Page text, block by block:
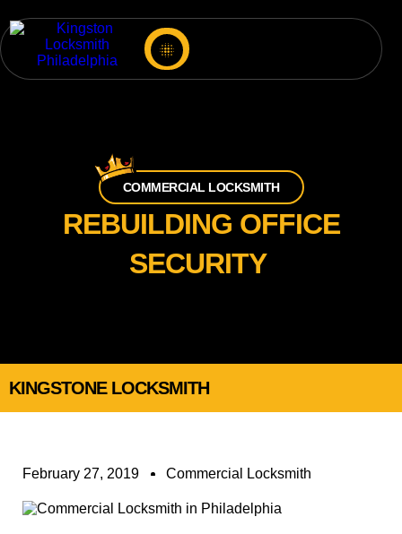
COMMERCIAL LOCKSMITH
REBUILDING OFFICE
SECURITY
KINGSTONE LOCKSMITH
February 27, 2019 Commercial Locksmith